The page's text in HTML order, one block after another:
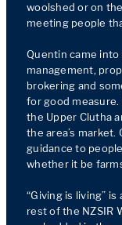
woolshed or on
meeting people
Quentin came
management,
brokering and
for good
the Upper Clutha
the area’s
guidance to
whether it be
“Giving is living”
rest of the NZSIR